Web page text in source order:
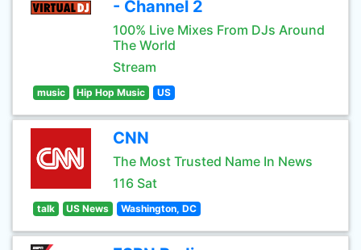
- Channel 2
100% Live Mixes From DJs Around
The World
Stream
music Hip Hop Music US
CNN
The Most Trusted Name In News
116 Sat
talk US News Washington, DC